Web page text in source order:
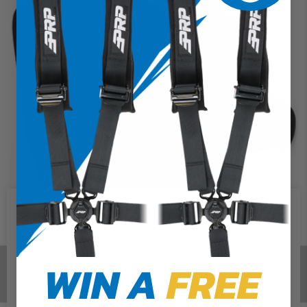
We use cookies on our website to
give you the most relevant
experience by remembering your
preferences and repeat visits. By
the use of ALL the cookies.
WIN AFREE